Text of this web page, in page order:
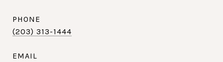
PHONE
(203) 313-1444
EMAIL